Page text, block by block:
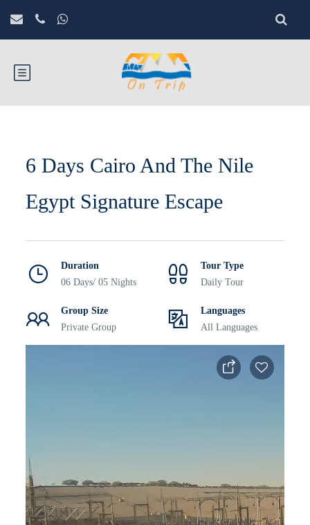
6 Days Cairo And The Nile
Egypt Signature Escape
Duration
06 Days/ 05 Nights
Tour Type
Daily Tour
Group Size
Private Group
Languages
All Languages